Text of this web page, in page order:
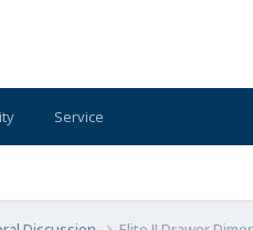
Service